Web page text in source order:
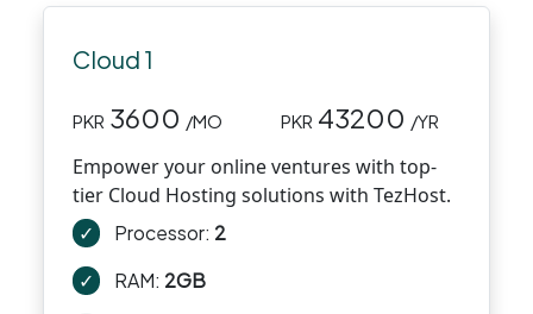
Cloud 1
PKR 3600 /MO PKR 43200 /YR
Empower your online ventures with top-
tier Cloud Hosting solutions with TezHost.
✓ Processor: 2
✓
RAM: 2GB